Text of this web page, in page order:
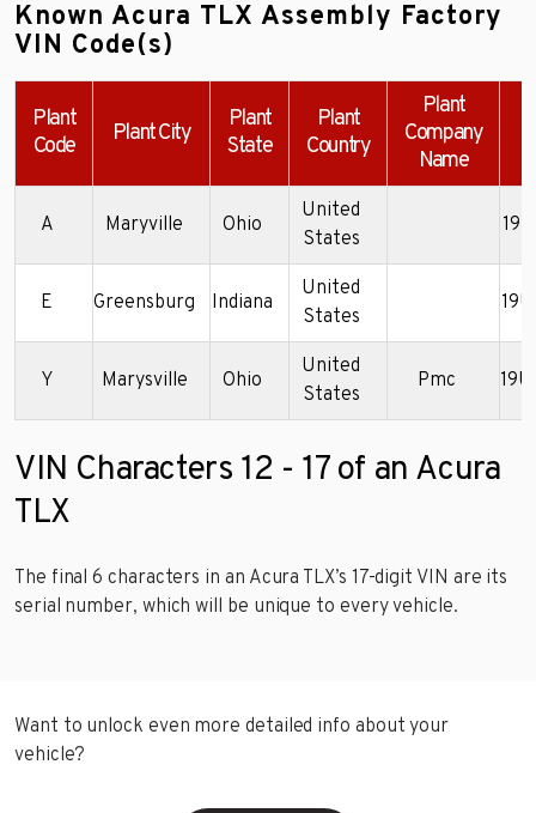
Known Acura TLX Assembly Factory
VIN Code(s)
Plant
Code
Plant City
Plant
State
Plant
Country
Plant
Company
Name
A Maryville Ohio
United
States
E Greensburg Indiana
United
States
Y Marysville Ohio
United
States
Pmc
VIN Characters 12 - 17 of an Acura
TLX
The final 6 characters in an Acura TLX’s 17-digit VIN are its
serial number, which will be unique to every vehicle.
Want to unlock even more detailed info about your
vehicle?